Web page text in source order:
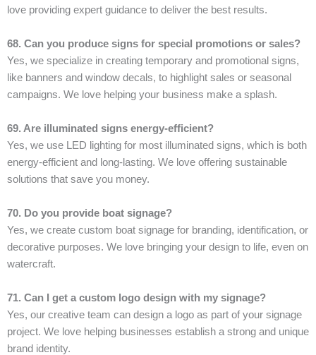
love providing expert guidance to deliver the best results.
68. Can you produce signs for special promotions or sales?
Yes, we specialize in creating temporary and promotional signs,
like banners and window decals, to highlight sales or seasonal
campaigns. We love helping your business make a splash.
69. Are illuminated signs energy-efficient?
Yes, we use LED lighting for most illuminated signs, which is both
energy-efficient and long-lasting. We love offering sustainable
solutions that save you money.
70. Do you provide boat signage?
Yes, we create custom boat signage for branding, identification, or
decorative purposes. We love bringing your design to life, even on
watercraft.
71. Can I get a custom logo design with my signage?
Yes, our creative team can design a logo as part of your signage
project. We love helping businesses establish a strong and unique
brand identity.